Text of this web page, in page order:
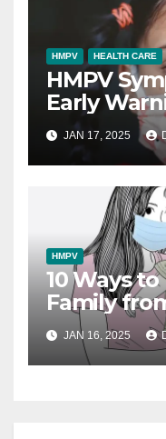
HMPV HEALTH CARE
HMPV
Early
Must
JAN 17, 2025
HMPV
10 Ways
Family
JAN 16, 2025